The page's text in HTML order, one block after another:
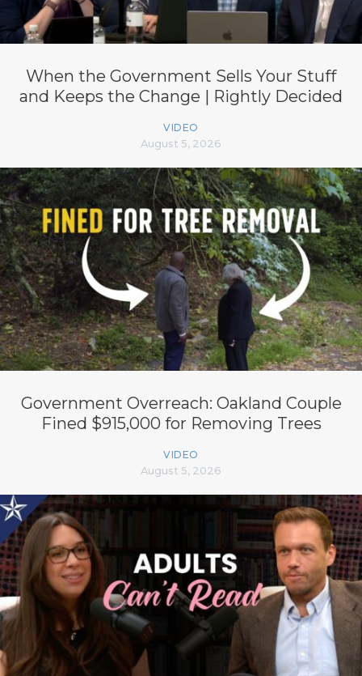
When the Government Sells Your Stuff
and Keeps the Change | Rightly Decided
VIDEO
August 5, 2026
Government Overreach: Oakland Couple
Fined $915,000 for Removing Trees
VIDEO
August 5, 2026